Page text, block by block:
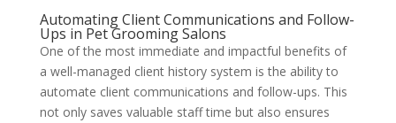
Automating Client Communications and Follow-
Ups in Pet Grooming Salons
One of the most immediate and impactful benefits of
a well-managed client history system is the ability to
automate client communications and follow-ups. This
not only saves valuable staff time but also ensures